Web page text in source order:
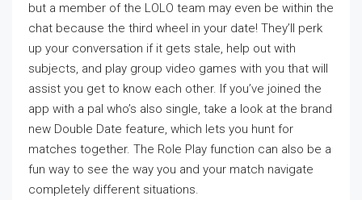
but a member of the LOLO team may even be within the
chat because the third wheel in your date! They’ll perk
up your conversation if it gets stale, help out with
subjects, and play group video games with you that will
assist you get to know each other. If you’ve joined the
app with a pal who’s also single, take a look at the brand
new Double Date feature, which lets you hunt for
matches together. The Role Play function can also be a
fun way to see the way you and your match navigate
completely different situations.